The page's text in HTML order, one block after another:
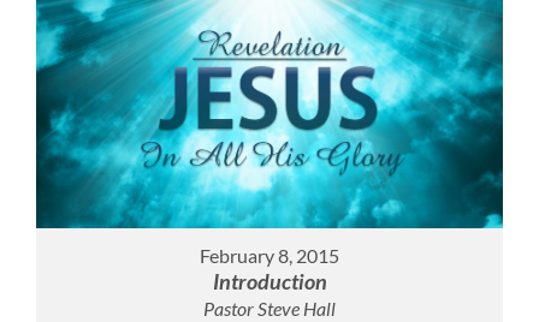
February 8, 2015
Introduction
Pastor Steve Hall